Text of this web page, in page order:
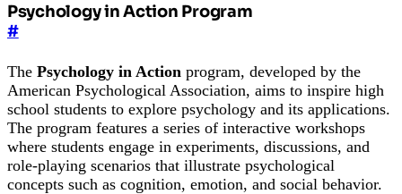
Psychology in Action Program
#
The Psychology in Action program, developed by the
American Psychological Association, aims to inspire high
school students to explore psychology and its applications.
The program features a series of interactive workshops
where students engage in experiments, discussions, and
role-playing scenarios that illustrate psychological
concepts such as cognition, emotion, and social behavior.